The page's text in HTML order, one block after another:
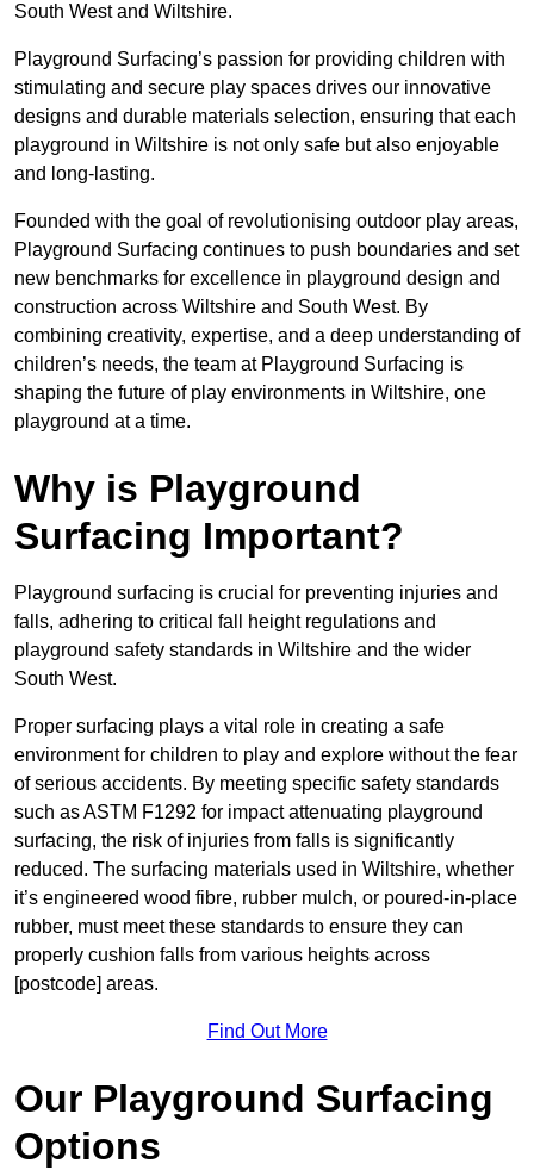
South West and Wiltshire.
Playground Surfacing’s passion for providing children with
stimulating and secure play spaces drives our innovative
designs and durable materials selection, ensuring that each
playground in Wiltshire is not only safe but also enjoyable
and long-lasting.
Founded with the goal of revolutionising outdoor play areas,
Playground Surfacing continues to push boundaries and set
new benchmarks for excellence in playground design and
construction across Wiltshire and South West. By
combining creativity, expertise, and a deep understanding of
children’s needs, the team at Playground Surfacing is
shaping the future of play environments in Wiltshire, one
playground at a time.
Why is Playground
Surfacing Important?
Playground surfacing is crucial for preventing injuries and
falls, adhering to critical fall height regulations and
playground safety standards in Wiltshire and the wider
South West.
Proper surfacing plays a vital role in creating a safe
environment for children to play and explore without the fear
of serious accidents. By meeting specific safety standards
such as ASTM F1292 for impact attenuating playground
surfacing, the risk of injuries from falls is significantly
reduced. The surfacing materials used in Wiltshire, whether
it’s engineered wood fibre, rubber mulch, or poured-in-place
rubber, must meet these standards to ensure they can
properly cushion falls from various heights across
[postcode] areas.
Find Out More
Our Playground Surfacing
Options